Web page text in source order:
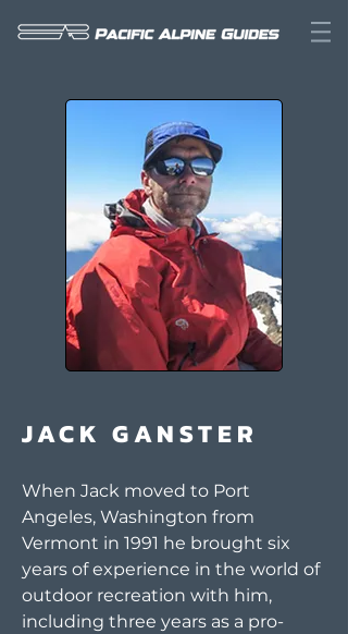
JACK GANSTER
When Jack moved to Port
Angeles, Washington from
Vermont in 1991 he brought six
years of experience in the world of
outdoor recreation with him,
including three years as a pro-